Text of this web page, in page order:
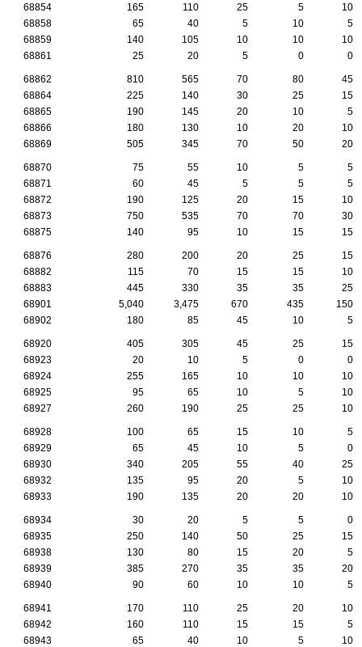
68854
165 110 25 5
10
68858
65 40 5 10
5
68859
140 105 10 10
10
68861
25 20 5 0 0
68862 810 565 70 80
45
68864
225 140 30 25
15
68865
190 145 20 10
5
68866
180 130 10 20
10
68869
505 345 70 50 20
68870 75 55 10 5
5
68871
60 45 5 5
5
68872
190 125 20 15
10
68873
750 535 70 70
30
68875
140 95 10 15 15
68876 280 200 20 25
15
68882
115 70 15 15
10
68883
445 330 35 35
25
68901
5,040 3,475 670 435
150
68902
180 85 45 10 5
68920 405 305 45 25
15
68923
20 10 5 0
0
68924
255 165 10 10
10
68925
95 65 10 5
10
68927
260 190 25 25 10
68928 100 65 15 10
5
68929
65 45 10 5
0
68930
340 205 55 40
25
68932
135 95 20 5
10
68933
190 135 20 20 10
68934 30 20 5 5
0
68935
250 140 50 25
15
68938
130 80 15 20
5
68939
385 270 35 35
20
68940
90 60 10 10 5
68941 170 110 25 20
10
68942
160 110 15 15
5
68943
65 40 10 5
10